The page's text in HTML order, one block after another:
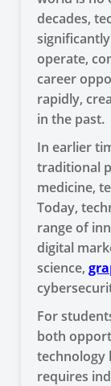
decades,
operate,
career
rapidly,
in the past.
In earlier
traditional
medicine,
Today,
range of
digital
science,
For
both
technology
requires